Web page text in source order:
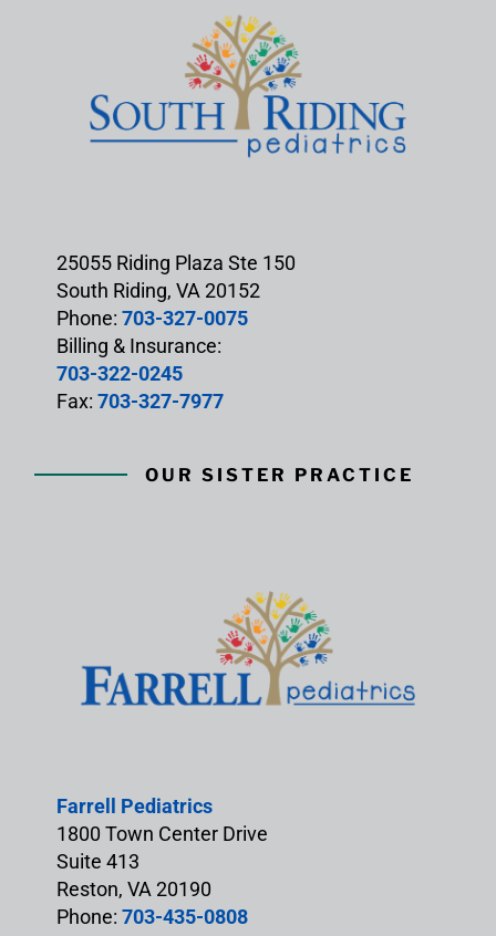
25055 Riding Plaza Ste 150
South Riding, VA 20152
Phone: 703-327-0075
Billing & Insurance:
703-322-0245
Fax: 703-327-7977
OUR SISTER PRACTICE
Farrell Pediatrics
1800 Town Center Drive
Suite 413
Reston, VA 20190
Phone: 703-435-0808